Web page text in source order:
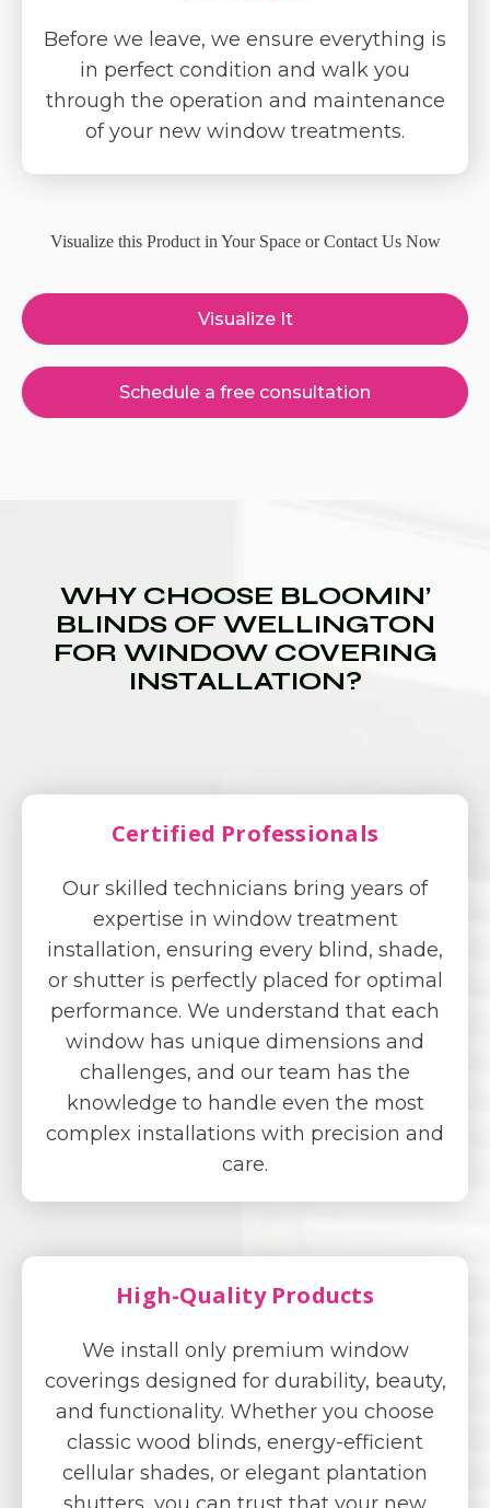
Before we leave, we ensure everything is
in perfect condition and walk you
through the operation and maintenance
of your new window treatments.
Visualize this Product in Your Space or Contact Us Now
Visualize It
Schedule a free consultation
WHY CHOOSE BLOOMIN’
BLINDS OF WELLINGTON
FOR WINDOW COVERING
INSTALLATION?
Certified Professionals
Our skilled technicians bring years of
expertise in window treatment
installation, ensuring every blind, shade,
or shutter is perfectly placed for optimal
performance. We understand that each
window has unique dimensions and
challenges, and our team has the
knowledge to handle even the most
complex installations with precision and
care.
High-Quality Products
We install only premium window
coverings designed for durability, beauty,
and functionality. Whether you choose
classic wood blinds, energy-efficient
cellular shades, or elegant plantation